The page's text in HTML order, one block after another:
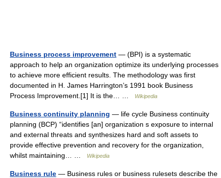
Business process improvement — (BPI) is a systematic
approach to help an organization optimize its underlying processes
to achieve more efficient results. The methodology was first
documented in H. James Harrington’s 1991 book Business
Process Improvement.[1] It is the… …
Wikipedia
Business continuity planning — life cycle Business continuity
planning (BCP) “identifies [an] organization s exposure to internal
and external threats and synthesizes hard and soft assets to
provide effective prevention and recovery for the organization,
whilst maintaining… …
Wikipedia
Business rule — Business rules or business rulesets describe the